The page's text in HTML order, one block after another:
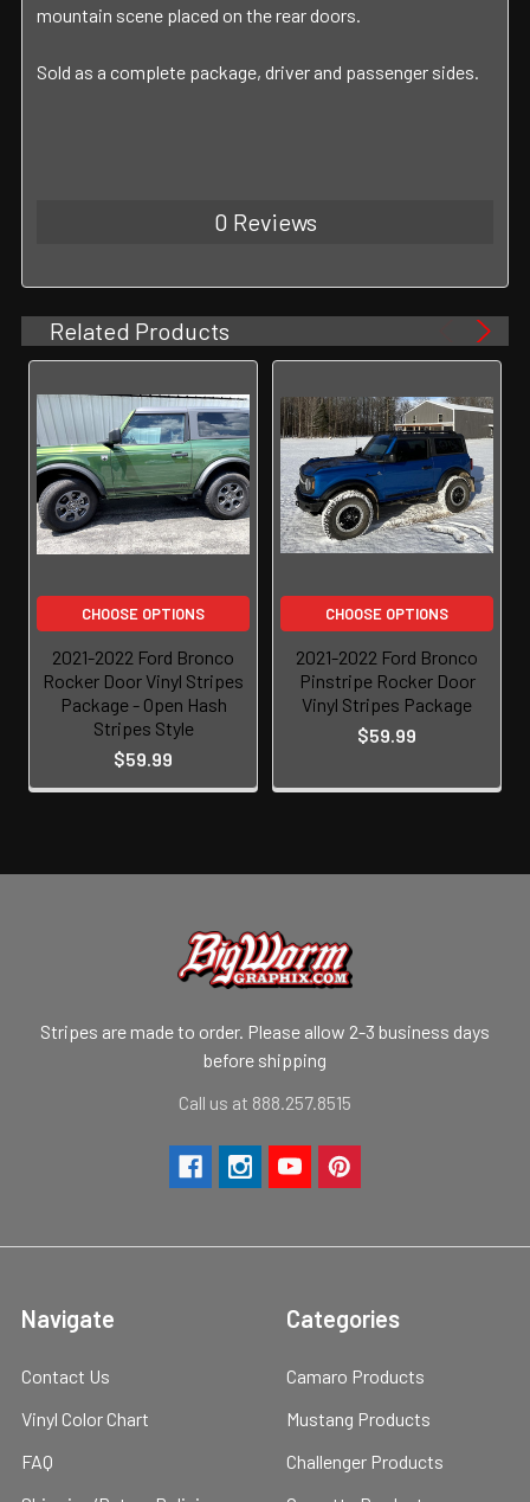
mountain scene placed on the rear doors.
Sold as a complete package, driver and passenger sides.
0 Reviews
Related Products
CHOOSE OPTIONS
2021-2022 Ford Bronco
Rocker Door Vinyl Stripes
Package - Open Hash
Stripes Style
$59.99
CHOOSE OPTIONS
2021-2022 Ford Bronco
Pinstripe Rocker Door
Vinyl Stripes Package
$59.99
Stripes are made to order. Please allow 2-3 business days
before shipping
Call us at 888.257.8515
Navigate
Contact Us
Vinyl Color Chart
FAQ
Categories
Camaro Products
Mustang Products
Challenger Products